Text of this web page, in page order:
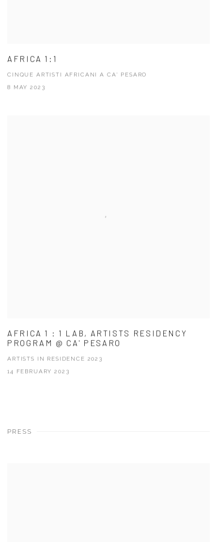
AFRICA 1:1
CINQUE ARTISTI AFRICANI A CA' PESARO
8 MAY 2023
AFRICA 1 : 1 LAB, ARTISTS RESIDENCY
PROGRAM @ CA' PESARO
ARTISTS IN RESIDENCE 2023
14 FEBRUARY 2023
PRESS